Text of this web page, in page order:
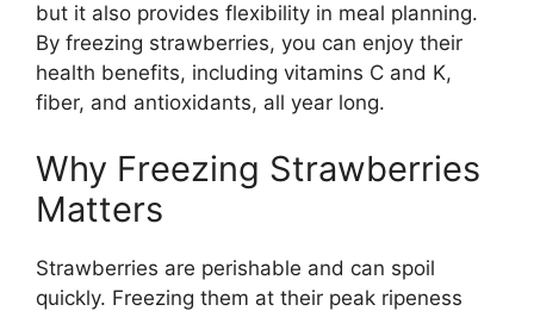
but it also provides flexibility in meal planning.
By freezing strawberries, you can enjoy their
health benefits, including vitamins C and K,
fiber, and antioxidants, all year long.
Why Freezing Strawberries
Matters
Strawberries are perishable and can spoil
quickly. Freezing them at their peak ripeness